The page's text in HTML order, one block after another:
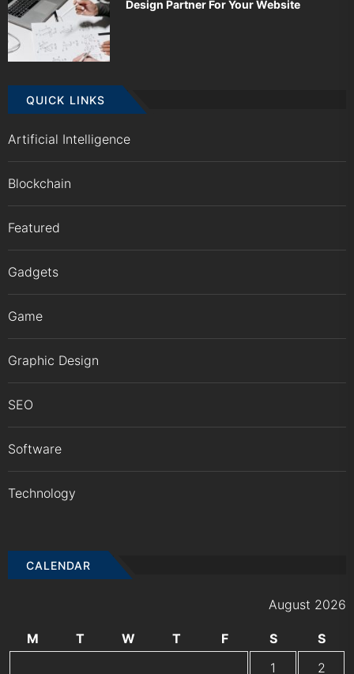
Design Partner For Your Website
QUICK LINKS
Artificial Intelligence
Blockchain
Featured
Gadgets
Game
Graphic Design
SEO
Software
Technology
CALENDAR
August 2026
M T W T F S
S
1
2